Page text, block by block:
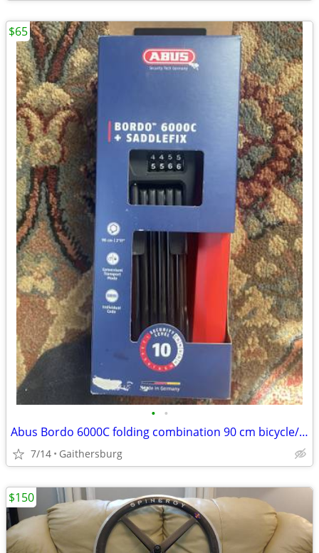
• •
Abus Bordo 6000C folding combination 90 cm bicycle/bike lock includes
7/14 Gaithersburg
$65
$150